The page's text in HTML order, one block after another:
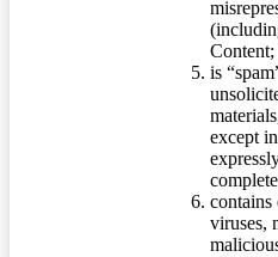
Content;
is
except
contains
viruses,